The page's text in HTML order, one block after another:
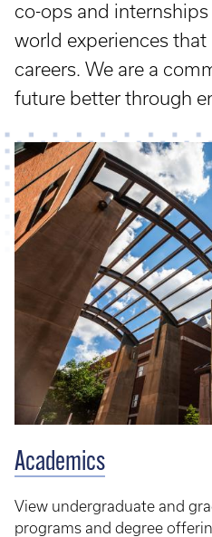
co-ops and
world experiences that
careers. We are a
future better through
Academics
View undergraduate and
programs and degree